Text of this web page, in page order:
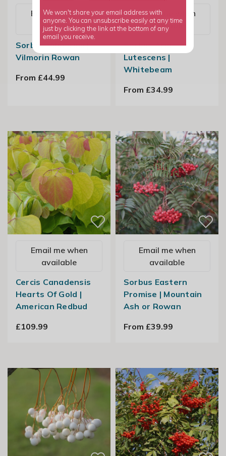
Email me when
available
Sorbus Vilmorinii |
Vilmorin Rowan
From £44.99
Email me when
available
Sorbus Aria
Lutescens |
Whitebeam
From £34.99
Email me when
available
Cercis Canadensis
Hearts Of Gold |
American Redbud
£109.99
Email me when
available
Sorbus Eastern
Promise | Mountain
Ash or Rowan
From £39.99
We won't share your email address with
anyone. You can unsubscribe easily at any time
just by clicking the link at the bottom of any
email you receive.